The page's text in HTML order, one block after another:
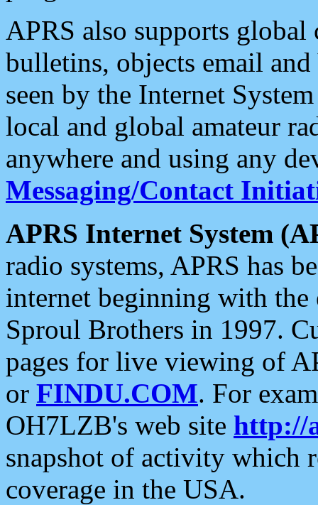
APRS also supports
bulletins, objects email and
seen by the Internet
local and global amateur
anywhere and using any
Messaging/Contact
APRS Internet System
radio systems, APRS has
internet beginning with the
Sproul Brothers in 1997.
pages for live viewing of
or FINDU.COM. For
OH7LZB's web site http://
snapshot of activity which
coverage in the USA.